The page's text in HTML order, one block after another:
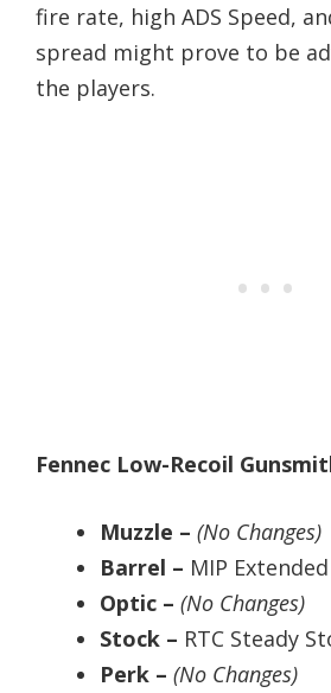
fire rate, high ADS Speed,
spread might prove to be
the players.
Fennec Low-Recoil
Muzzle – (No Changes)
Barrel – MIP
Optic – (No Changes)
Stock – RTC Steady
Perk – (No Changes)